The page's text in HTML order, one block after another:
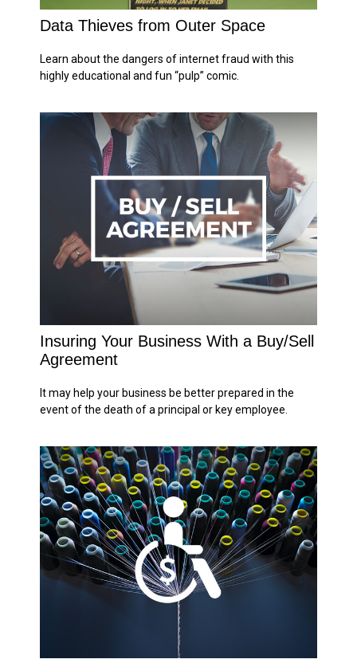
Data Thieves from Outer Space
Learn about the dangers of internet fraud with this
highly educational and fun “pulp” comic.
Insuring Your Business With a Buy/Sell
Agreement
It may help your business be better prepared in the
event of the death of a principal or key employee.